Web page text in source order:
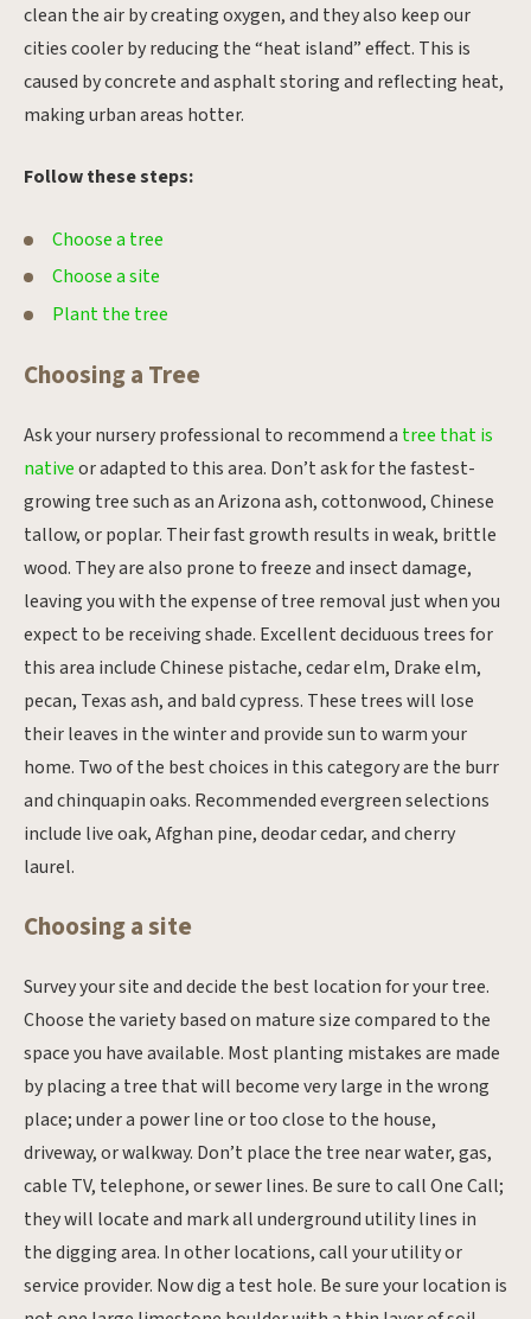
clean the air by creating oxygen, and they also keep our
cities cooler by reducing the “heat island” effect. This is
caused by concrete and asphalt storing and reflecting heat,
making urban areas hotter.
Follow these steps:
Choose a tree
Choose a site
Plant the tree
Choosing a Tree
Ask your nursery professional to recommend a tree that is
nativeor adapted to this area. Don’t ask for the fastest-
growing tree such as an Arizona ash, cottonwood, Chinese
tallow, or poplar. Their fast growth results in weak, brittle
wood. They are also prone to freeze and insect damage,
leaving you with the expense of tree removal just when you
expect to be receiving shade. Excellent deciduous trees for
this area include Chinese pistache, cedar elm, Drake elm,
pecan, Texas ash, and bald cypress. These trees will lose
their leaves in the winter and provide sun to warm your
home. Two of the best choices in this category are the burr
and chinquapin oaks. Recommended evergreen selections
include live oak, Afghan pine, deodar cedar, and cherry
laurel.
Choosing a site
Survey your site and decide the best location for your tree.
Choose the variety based on mature size compared to the
space you have available. Most planting mistakes are made
by placing a tree that will become very large in the wrong
place; under a power line or too close to the house,
driveway, or walkway. Don’t place the tree near water, gas,
cable TV, telephone, or sewer lines. Be sure to call One Call;
they will locate and mark all underground utility lines in
the digging area. In other locations, call your utility or
service provider. Now dig a test hole. Be sure your location is